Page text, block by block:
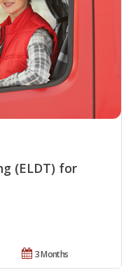
(ELDT) for
3 Months